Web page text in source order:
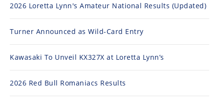
2026 Loretta Lynn's Amateur National Results (Updated)
Turner Announced as Wild-Card Entry
Kawasaki To Unveil KX327X at Loretta Lynn’s
2026 Red Bull Romaniacs Results